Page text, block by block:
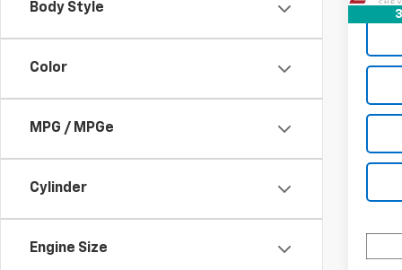
Body Style
Color
MPG / MPGe
Cylinder
Engine Size